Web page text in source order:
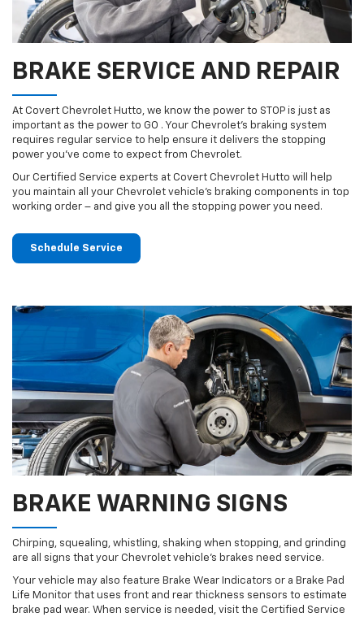
BRAKE SERVICE AND REPAIR
At Covert Chevrolet Hutto, we know the power to STOP is just as
important as the power to GO . Your Chevrolet’s braking system
requires regular service to help ensure it delivers the stopping
power you’ve come to expect from Chevrolet.
Our Certified Service experts at Covert Chevrolet Hutto will help
you maintain all your Chevrolet vehicle’s braking components in top
working order – and give you all the stopping power you need.
Schedule Service
BRAKE WARNING SIGNS
Chirping, squealing, whistling, shaking when stopping, and grinding
are all signs that your Chevrolet vehicle’s brakes need service.
Your vehicle may also feature Brake Wear Indicators or a Brake Pad
Life Monitor that uses front and rear thickness sensors to estimate
brake pad wear. When service is needed, visit the Certified Service